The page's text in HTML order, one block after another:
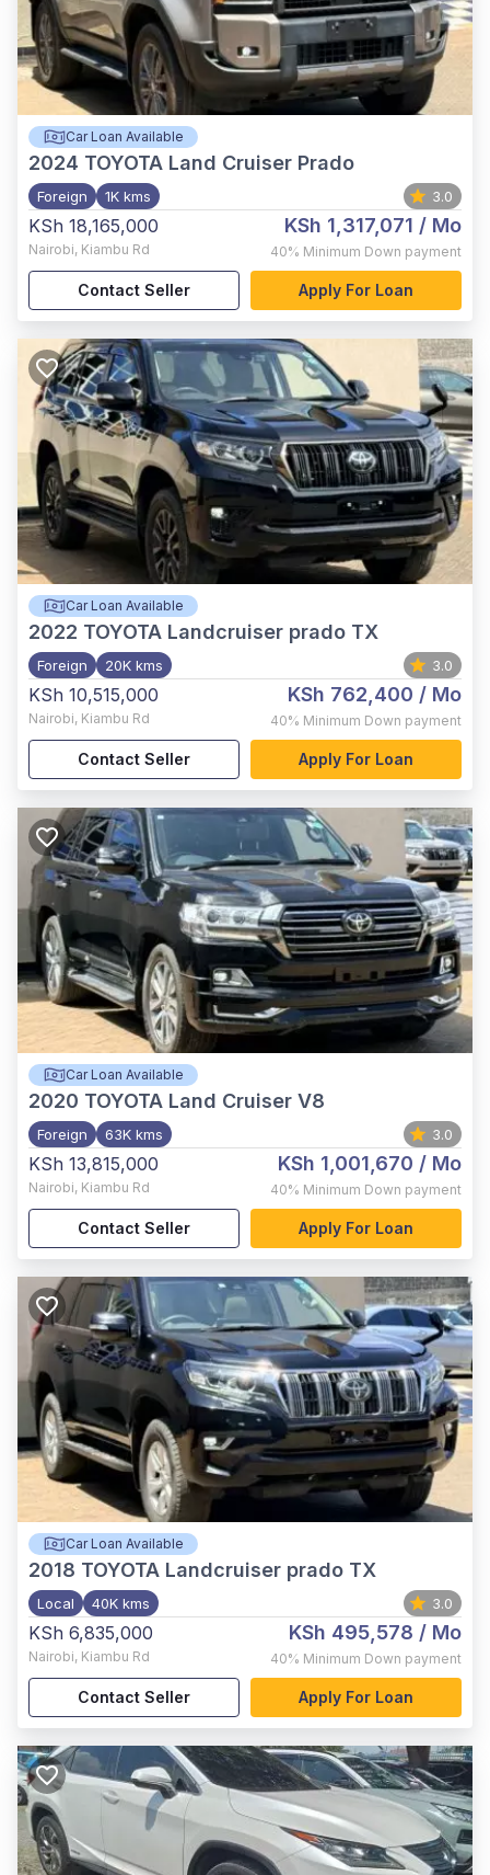
Car Loan Available
2024 TOYOTA Land Cruiser Prado
Foreign 1K kms 3.0
KSh 18,165,000
Nairobi, Kiambu Rd
KSh 1,317,071 / Mo
40% Minimum Down payment
Contact Seller Apply For Loan
Car Loan Available
2022 TOYOTA Landcruiser prado TX
Foreign 20K kms 3.0
KSh 10,515,000
Nairobi, Kiambu Rd
KSh 762,400 / Mo
40% Minimum Down payment
Contact Seller Apply For Loan
Car Loan Available
2020 TOYOTA Land Cruiser V8
Foreign 63K kms 3.0
KSh 13,815,000
Nairobi, Kiambu Rd
KSh 1,001,670 / Mo
40% Minimum Down payment
Contact Seller Apply For Loan
Car Loan Available
2018 TOYOTA Landcruiser prado TX
Local 40K kms 3.0
KSh 6,835,000
Nairobi, Kiambu Rd
KSh 495,578 / Mo
40% Minimum Down payment
Contact Seller Apply For Loan